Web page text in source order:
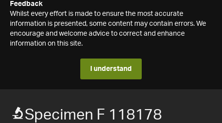
Feedback
Whilst every effort is made to ensure the most accurate
information is presented, some content may contain errors. We
encourage and welcome advice to correct and enhance
information on this site.
I understand
Specimen F 118178